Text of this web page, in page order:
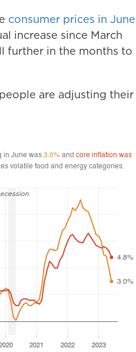
consumer prices in June
increase since March
further in the months to
are adjusting their